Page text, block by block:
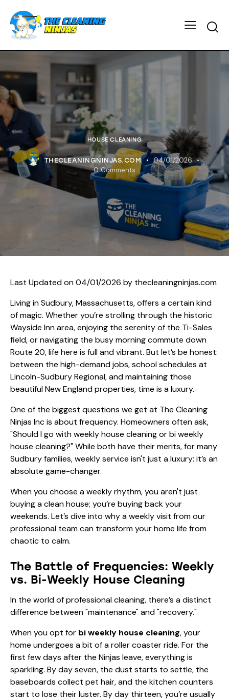
HOUSE CLEANING
THECLEANINGNINJAS.COM
04/01/2026
0 Comments
Last Updated on 04/01/2026 by thecleaningninjas.com
Living in Sudbury, Massachusetts, offers a certain kind
of magic. Whether you’re strolling through the historic
Wayside Inn area, enjoying the serenity of the Ti-Sales
field, or navigating the busy morning commute down
Route 20, life here is full and vibrant. But let’s be honest:
between the high-demand jobs, school schedules at
Lincoln-Sudbury Regional, and maintaining those
beautiful New England properties, time is a luxury.
One of the biggest questions we get at The Cleaning
Ninjas Inc is about frequency. Homeowners often ask,
"Should I go with weekly house cleaning or bi weekly
house cleaning?" While both have their merits, for many
Sudbury families, weekly service isn't just a luxury: it’s an
absolute game-changer.
When you choose a weekly rhythm, you aren't just
buying a clean house; you’re buying back your
weekends. Let’s dive into why a weekly visit from our
professional team can transform your home life from
chaotic to calm.
The Battle of Frequencies: Weekly
vs. Bi-Weekly House Cleaning
In the world of professional cleaning, there’s a distinct
difference between "maintenance" and "recovery."
When you opt for bi weekly house cleaning, your
home undergoes a bit of a roller coaster ride. For the
first few days after the Ninjas leave, everything is
sparkling. By day seven, the dust starts to settle, the
baseboards collect pet hair, and the kitchen counters
start to lose their luster. By day thirteen, you’re usually